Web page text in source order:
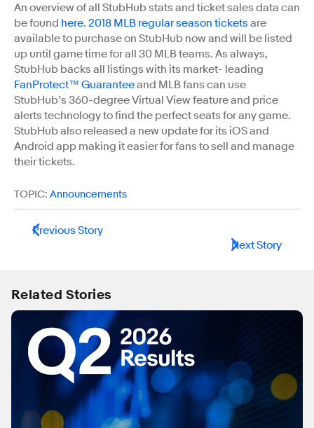
An overview of all StubHub stats and ticket sales data can
be found here. 2018 MLB regular season ticketsare
available to purchase on StubHub now and will be listed
up until game time for all 30 MLB teams. As always,
StubHub backs all listings with its market- leading
FanProtect™ Guaranteeand MLB fans can use
StubHub’s 360-degree Virtual View feature and price
alerts technology to find the perfect seats for any game.
StubHub also released a new update for its iOS and
Android app making it easier for fans to sell and manage
their tickets.
TOPIC: Announcements
Previous Story
Next Story
Related Stories